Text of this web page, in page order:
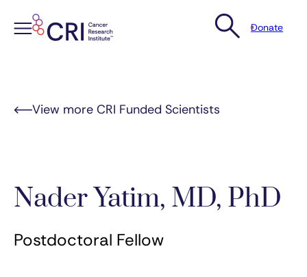
Donate
View more CRI Funded Scientists
Nader Yatim, MD, PhD
Postdoctoral Fellow